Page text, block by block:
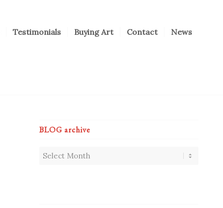
Testimonials Buying Art Contact News
BLOG archive